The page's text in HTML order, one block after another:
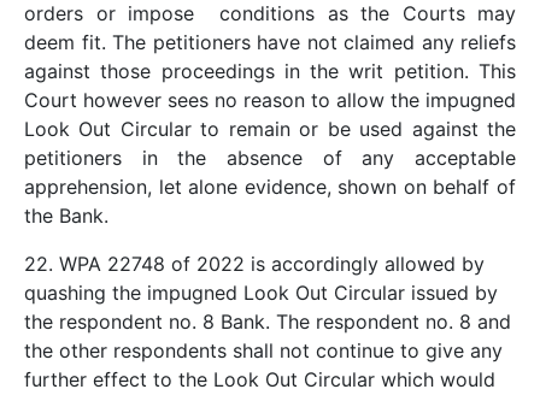
orders or impose conditions as the Courts may
deem fit. The petitioners have not claimed any reliefs
against those proceedings in the writ petition. This
Court however sees no reason to allow the impugned
Look Out Circular to remain or be used against the
petitioners in the absence of any acceptable
apprehension, let alone evidence, shown on behalf of
the Bank.
22. WPA 22748 of 2022 is accordingly allowed by
quashing the impugned Look Out Circular issued by
the respondent no. 8 Bank. The respondent no. 8 and
the other respondents shall not continue to give any
further effect to the Look Out Circular which would